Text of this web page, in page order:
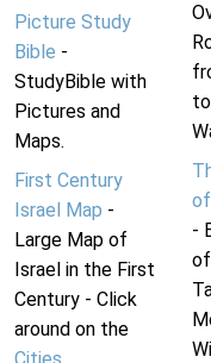
Picture Study
Bible -
StudyBible with
Pictures and
Maps.
First Century
Israel Map -
Large Map of
Israel in the First
Century - Click
around on the
-